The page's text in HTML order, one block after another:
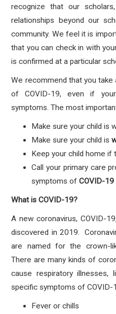
recognize that our
relationships beyond our
community. We feel it is
that you can check in with
is confirmed at a particular
We recommend that you
of COVID-19, even if
symptoms. The most
Make sure your child is
Make sure your child is
Keep your child home if
Call your primary care
symptoms ofCOVID-19
What is COVID-19?
A new coronavirus, COVID-
discovered in 2019.
are named for the crown-
There are many kinds of
cause respiratory
specific symptoms of COVID-
Fever or chills